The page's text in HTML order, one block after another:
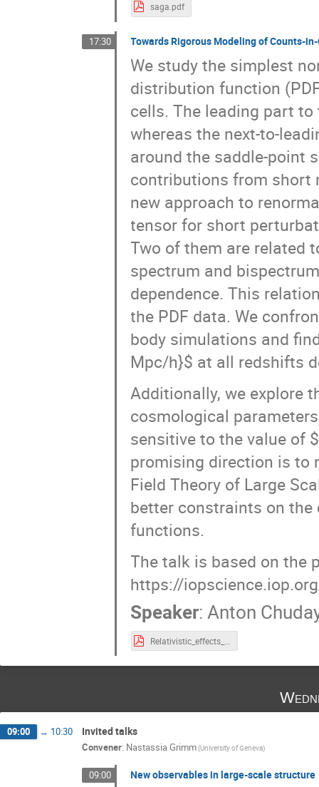
saga.pdf
17:30 Towards Rigorous Modeling of Counts-
We study the simplest
distribution function
cells. The leading part
whereas the next-to-
around the saddle-point
contributions from short
new approach to
tensor for short
Two of them are related
spectrum and
dependence. This
the PDF data. We
body simulations and
Mpc/h}$ at all redshifts
Additionally, we explore
cosmological
sensitive to the value of
promising direction is to
Field Theory of Large
better constraints on
functions.
The talk is based on the
https://
Speaker:Anton
09:00 → 10:30 Invited talks
Convener: Nastassia Grimm(University of Geneva)
09:00 New observables in large-scale structure